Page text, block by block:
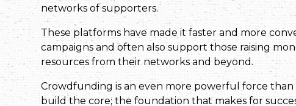
networks of supporters.
These platforms have made it faster and more
campaigns and often also support those raising
resources from their networks and beyond.
Crowdfunding is an even more powerful force
build the core; the foundation that makes for